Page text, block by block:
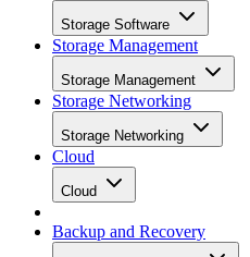
Storage Software
Storage Management
Storage Management
Storage Networking
Storage Networking
Cloud
Cloud
Backup and Recovery